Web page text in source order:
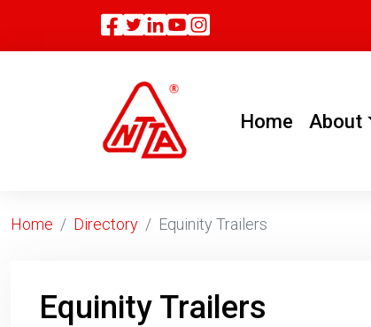
Facebook
Twitter
Linkedin
Home(current)
About
Home Directory Equinity Trailers
Equinity Trailers